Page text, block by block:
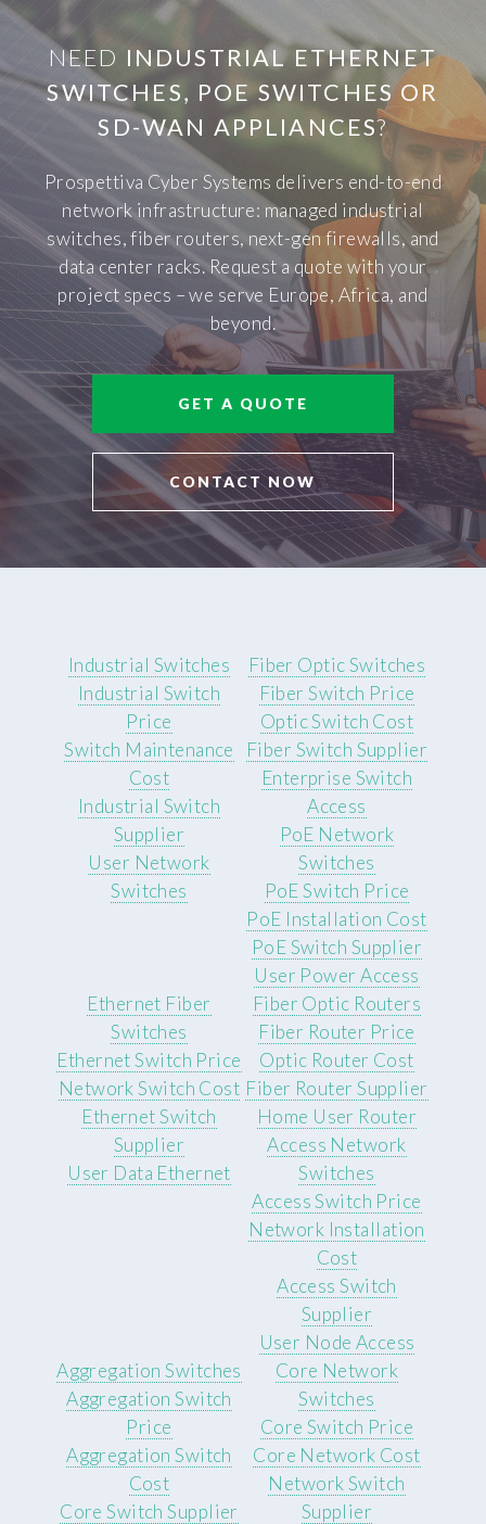
NEED INDUSTRIAL ETHERNET
SWITCHES, POE SWITCHES OR
SD-WAN APPLIANCES?
Prospettiva Cyber Systems delivers end-to-end
network infrastructure: managed industrial
switches, fiber routers, next-gen firewalls, and
data center racks. Request a quote with your
project specs – we serve Europe, Africa, and
beyond.
GET A QUOTE
CONTACT NOW
Industrial Switches
Industrial Switch
Price
Switch Maintenance
Cost
Industrial Switch
Supplier
User Network
Switches
Fiber Optic Switches
Fiber Switch Price
Optic Switch Cost
Fiber Switch Supplier
Enterprise Switch
Access
PoE Network
Switches
PoE Switch Price
PoE Installation Cost
PoE Switch Supplier
User Power Access
Ethernet Fiber
Switches
Ethernet Switch Price
Network Switch Cost
Ethernet Switch
Supplier
User Data Ethernet
Fiber Optic Routers
Fiber Router Price
Optic Router Cost
Fiber Router Supplier
Home User Router
Access Network
Switches
Access Switch Price
Network Installation
Cost
Access Switch
Supplier
User Node Access
Aggregation Switches
Aggregation Switch
Price
Aggregation Switch
Cost
Core Switch Supplier
Core Network
Switches
Core Switch Price
Core Network Cost
Network Switch
Supplier